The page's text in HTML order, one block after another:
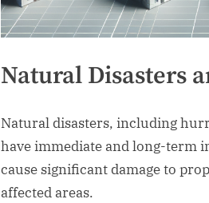
Natural Disasters
Natural disasters, including
have immediate and long-term
cause significant damage to
affected areas.